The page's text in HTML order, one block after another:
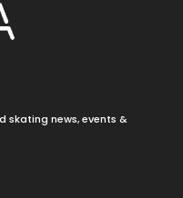
skating news, events &